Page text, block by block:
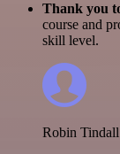
Thank you
course and
skill level.
Robin Tindall